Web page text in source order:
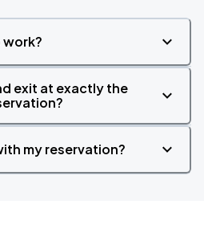
work?
exit at exactly the
my reservation?